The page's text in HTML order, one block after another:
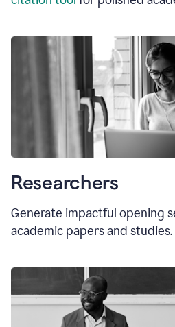
Researchers
Generate impactful opening
academic papers and studies.